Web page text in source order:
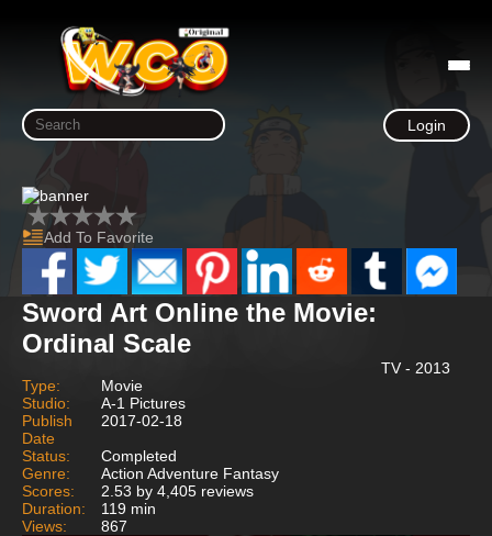
Login
Add To Favorite
Sword Art Online the Movie:
Ordinal Scale
TV - 2013
Type:
Movie
Studio:
A-1 Pictures
Publish
Date
2017-02-18
Status:
Completed
Genre:
Action Adventure Fantasy
Scores:
2.53 by 4,405 reviews
Duration:
119 min
Views:
867